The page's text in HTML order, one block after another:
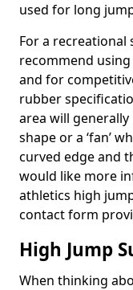
used for long
For a recreational
recommend
and for
rubber
area will
shape or a ‘fan’
curved edge and
would like more
athletics high
contact form
High Jump
When thinking